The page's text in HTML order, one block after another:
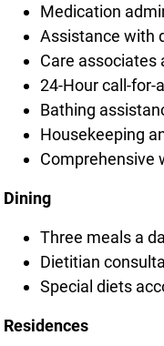
Medication
Assistance with
Care associates
24-Hour call-for-
Bathing
Housekeeping
Comprehensive
Dining
Three meals a
Dietitian
Special diets
Residences